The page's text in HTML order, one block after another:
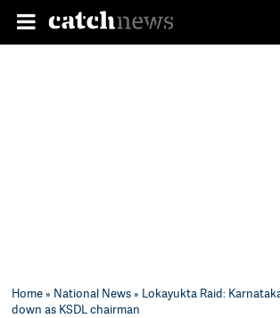
Home» National News» Lokayukta Raid:
down as KSDL chairman